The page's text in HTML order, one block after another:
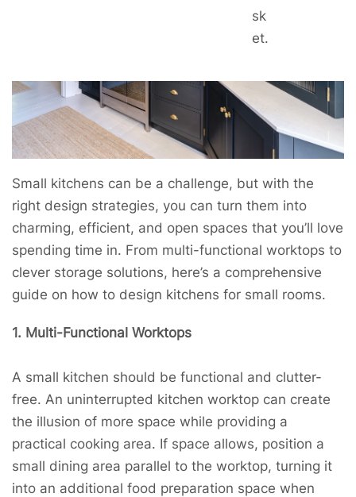
sk
et.
Small kitchens can be a challenge, but with the
right design strategies, you can turn them into
charming, efficient, and open spaces that you’ll love
spending time in. From multi-functional worktops to
clever storage solutions, here’s a comprehensive
guide on how to design kitchens for small rooms.
1. Multi-Functional Worktops
A small kitchen should be functional and clutter-
free. An uninterrupted kitchen worktop can create
the illusion of more space while providing a
practical cooking area. If space allows, position a
small dining area parallel to the worktop, turning it
into an additional food preparation space when